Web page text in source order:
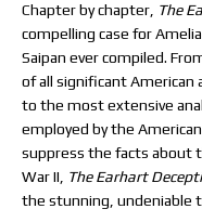
Chapter by chapter, The
compelling case for
Saipan ever compiled.
of all significant American
to the most extensive
employed by the
suppress the facts about
War II,
The Earhart
the stunning, undeniable